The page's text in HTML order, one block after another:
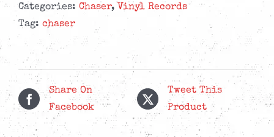
Categories: Chaser, Vinyl Records
Tag: chaser
Share On
Facebook
Tweet This
Product